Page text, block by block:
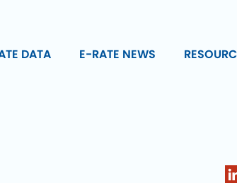
DATA E-RATE NEWS